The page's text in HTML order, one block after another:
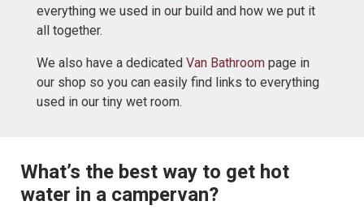
everything we used in our build and how we put it
all together.
We also have a dedicated Van Bathroom page in
our shop so you can easily find links to everything
used in our tiny wet room.
What’s the best way to get hot
water in a campervan?